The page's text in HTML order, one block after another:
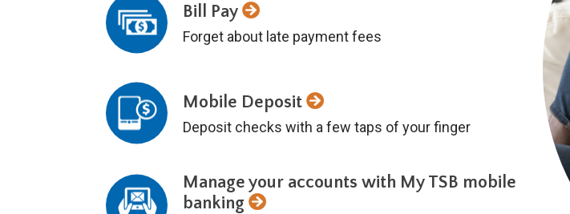
Bill Pay
Forget about late payment fees
Mobile Deposit
Deposit checks with a few taps of your finger
Manage your accounts with My TSB mobile
banking